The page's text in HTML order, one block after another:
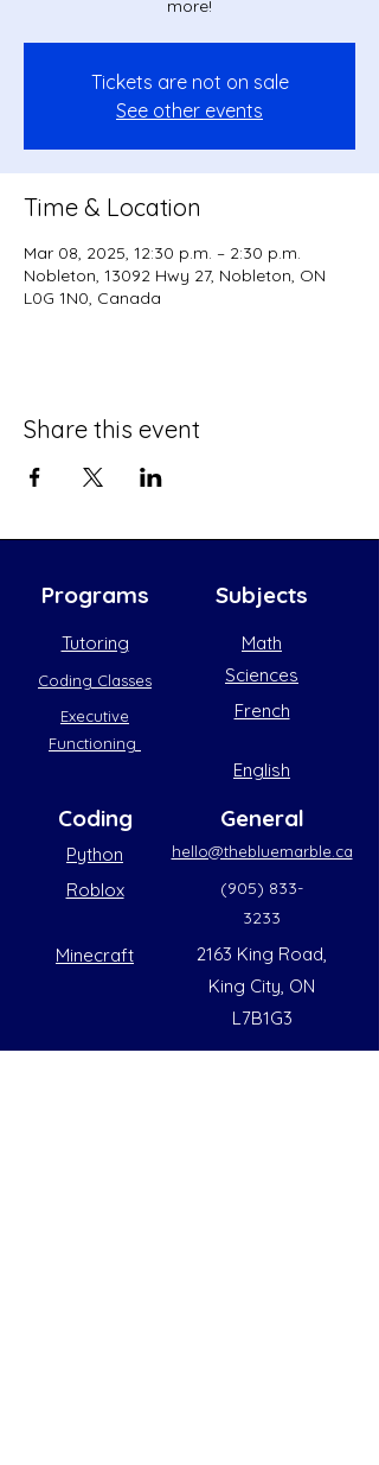
more!
Tickets are not on sale
See other events
Time & Location
Mar 08, 2025, 12:30 p.m. – 2:30 p.m.
Nobleton, 13092 Hwy 27, Nobleton, ON
L0G 1N0, Canada
Share this event
Programs
Tutoring
Coding Classes
Executive
Functioning
Coding
Python
Roblox
Minecraft
Subjects
Math
Sciences
French
English
General
hello@thebluemarble.ca
(905) 833-
3233
2163 King Road,
King City, ON
L7B1G3